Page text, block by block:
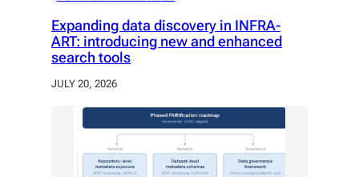
Expanding data discovery in INFRA-
ART: introducing new and enhanced
search tools
JULY 20, 2026